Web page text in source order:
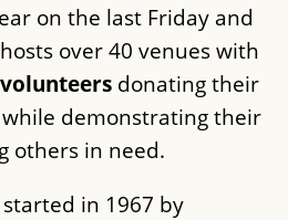
on the last Friday and
over 40 venues with
donating their
demonstrating their
others in need.
started in 1967 by